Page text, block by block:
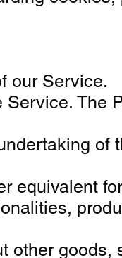
our Service.